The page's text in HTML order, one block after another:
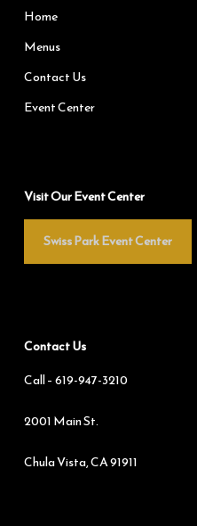
Home
Menus
Contact Us
Event Center
Visit Our Event Center
Swiss Park Event Center
Contact Us
Call –619-947-3210
2001 Main St.
Chula Vista, CA 91911